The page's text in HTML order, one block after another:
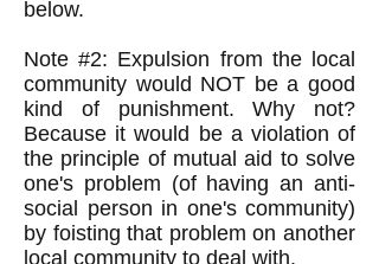
below.
Note #2: Expulsion from the local
community would NOT be a good
kind of punishment. Why not?
Because it would be a violation of
the principle of mutual aid to solve
one's problem (of having an anti-
social person in one's community)
by foisting that problem on another
local community to deal with.